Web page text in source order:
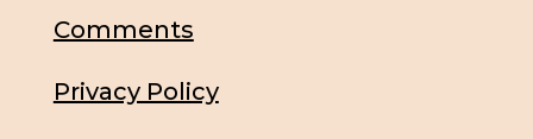
Comments
Privacy Policy